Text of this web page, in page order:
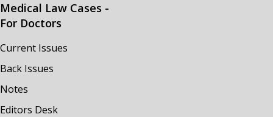
Medical Law Cases -
For Doctors
Current Issues
Back Issues
Notes
Editors Desk